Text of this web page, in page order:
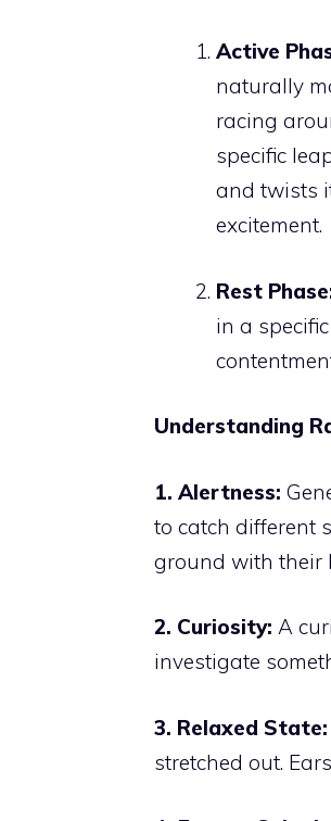
Active
naturally
racing
specific
and twists
excitement.
Rest
in a
Understanding
1. Alertness:
to catch different
ground with their
2. Curiosity: A
investigate
3. Relaxed State:
stretched out.